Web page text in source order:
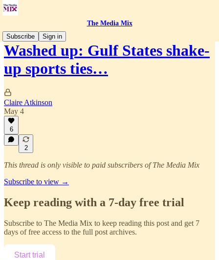
The Media Mix
Subscribe
Sign in
Washed up: Gulf States shake-
up sports ties…
Claire Atkinson
May 4
6
2
This thread is only visible to paid subscribers of The Media Mix
Subscribe to view →
Keep reading with a 7-day free trial
Subscribe to The Media Mix to keep reading this post and get 7
days of free access to the full post archives.
Start trial